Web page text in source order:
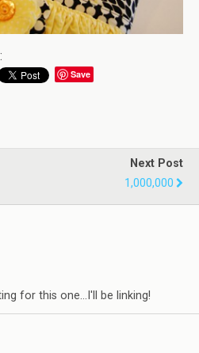
Save
Next Post
1,000,000
for this one…I'll be linking!